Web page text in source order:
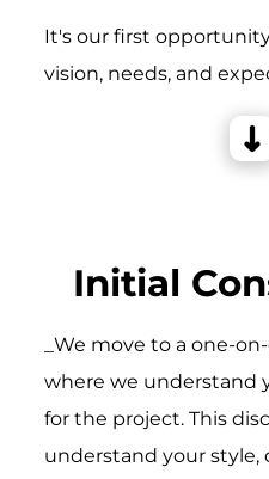
It's our first
vision, needs, and
Initial
_We move to a one-
where we understand
for the project. This
understand your style,